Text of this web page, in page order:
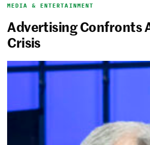
MEDIA & ENTERTAINMENT
Advertising Confronts
Crisis